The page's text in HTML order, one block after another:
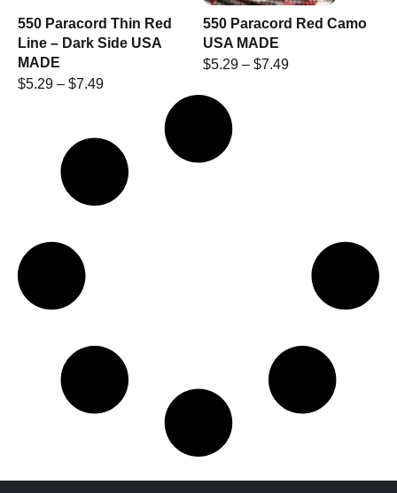
550 Paracord Thin Red
Line – Dark Side USA
MADE
$5.29 – $7.49
550 Paracord Red Camo
USA MADE
$5.29 – $7.49